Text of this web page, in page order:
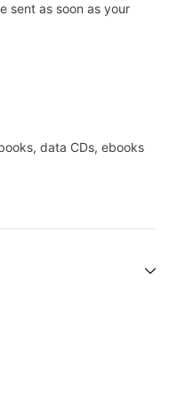
sent as soon as your
data CDs, ebooks